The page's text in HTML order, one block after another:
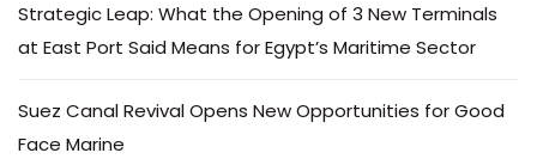
Strategic Leap: What the Opening of 3 New Terminals
at East Port Said Means for Egypt’s Maritime Sector
Suez Canal Revival Opens New Opportunities for Good
Face Marine